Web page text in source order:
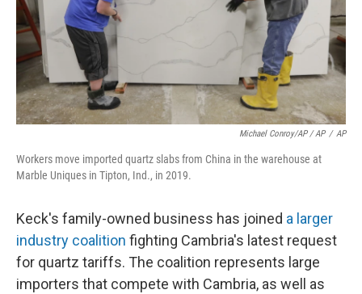
Michael Conroy/AP / AP / AP
Workers move imported quartz slabs from China in the warehouse at
Marble Uniques in Tipton, Ind., in 2019.
Keck's family-owned business has joined a larger
industry coalition fighting Cambria's latest request
for quartz tariffs. The coalition represents large
importers that compete with Cambria, as well as